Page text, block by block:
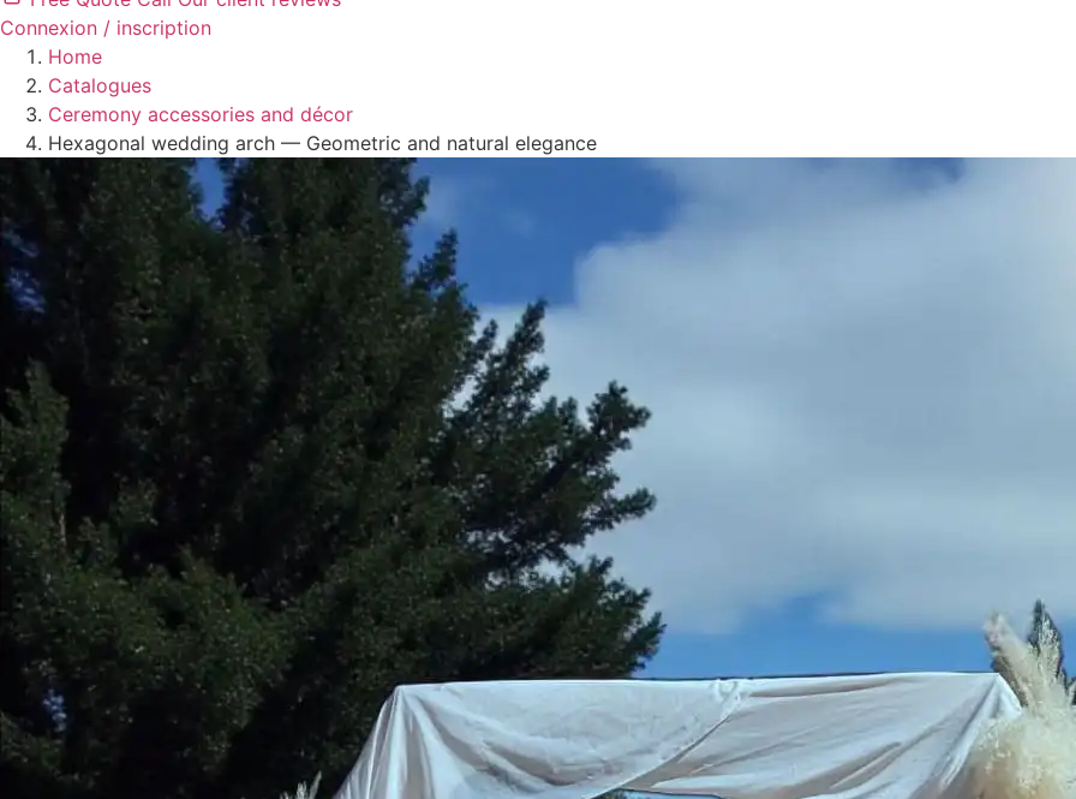
Connexion / inscription
Home
Catalogues
Ceremony accessories and décor
Hexagonal wedding arch — Geometric and natural elegance